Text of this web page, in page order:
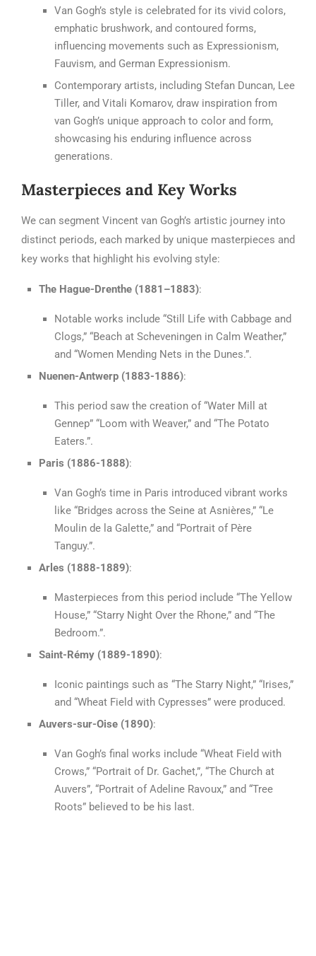
Van Gogh’s style is celebrated for its vivid colors,
emphatic brushwork, and contoured forms,
influencing movements such as Expressionism,
Fauvism, and German Expressionism.
Contemporary artists, including Stefan Duncan, Lee
Tiller, and Vitali Komarov, draw inspiration from
van Gogh’s unique approach to color and form,
showcasing his enduring influence across
generations.
Masterpieces and Key Works
We can segment Vincent van Gogh’s artistic journey into
distinct periods, each marked by unique masterpieces and
key works that highlight his evolving style:
The Hague-Drenthe (1881–1883):
Notable works include “Still Life with Cabbage and
Clogs,” “Beach at Scheveningen in Calm Weather,”
and “Women Mending Nets in the Dunes.”.
Nuenen-Antwerp (1883-1886):
This period saw the creation of “Water Mill at
Gennep” “Loom with Weaver,” and “The Potato
Eaters.”.
Paris (1886-1888):
Van Gogh’s time in Paris introduced vibrant works
like “Bridges across the Seine at Asnières,” “Le
Moulin de la Galette,” and “Portrait of Père
Tanguy.”.
Arles (1888-1889):
Masterpieces from this period include “The Yellow
House,” “Starry Night Over the Rhone,” and “The
Bedroom.”.
Saint-Rémy (1889-1890):
Iconic paintings such as “The Starry Night,” “Irises,”
and “Wheat Field with Cypresses” were produced.
Auvers-sur-Oise (1890):
Van Gogh’s final works include “Wheat Field with
Crows,” “Portrait of Dr. Gachet,”, “The Church at
Auvers”, “Portrait of Adeline Ravoux,” and “Tree
Roots” believed to be his last.